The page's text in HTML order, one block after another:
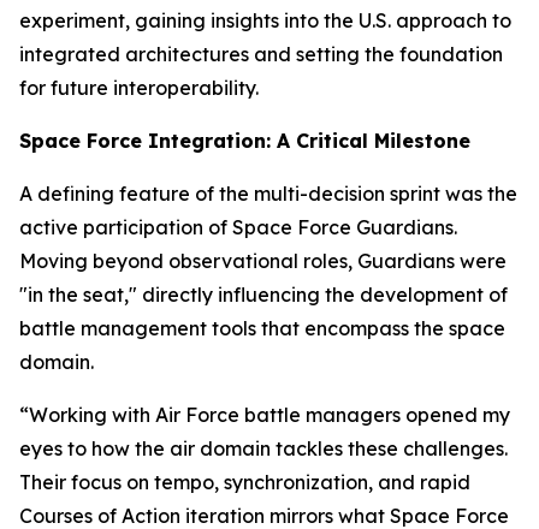
experiment, gaining insights into the U.S. approach to
integrated architectures and setting the foundation
for future interoperability.
Space Force Integration: A Critical Milestone
A defining feature of the multi-decision sprint was the
active participation of Space Force Guardians.
Moving beyond observational roles, Guardians were
"in the seat," directly influencing the development of
battle management tools that encompass the space
domain.
“Working with Air Force battle managers opened my
eyes to how the air domain tackles these challenges.
Their focus on tempo, synchronization, and rapid
Courses of Action iteration mirrors what Space Force